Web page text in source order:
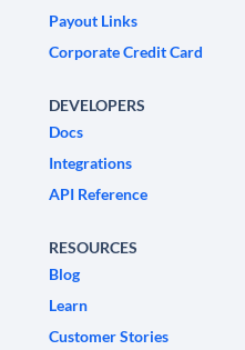
Payout Links
Corporate Credit Card
DEVELOPERS
Docs
Integrations
API Reference
RESOURCES
Blog
Learn
Customer Stories